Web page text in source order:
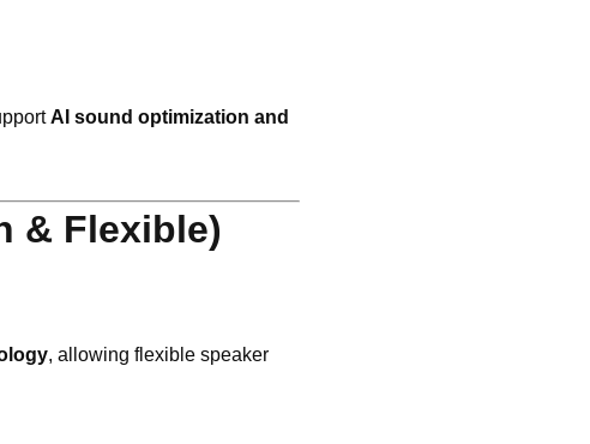
AI sound optimization and
& Flexible)
, allowing flexible speaker